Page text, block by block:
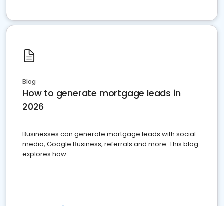
Blog
How to generate mortgage leads in
2026
Businesses can generate mortgage leads with social
media, Google Business, referrals and more. This blog
explores how.